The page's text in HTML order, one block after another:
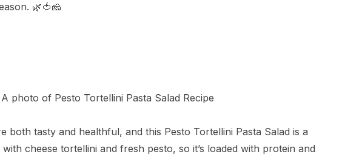
🌿🍅🧀
both tasty and healthful, and this Pesto Tortellini Pasta Salad is a
with cheese tortellini and fresh pesto, so it’s loaded with protein and